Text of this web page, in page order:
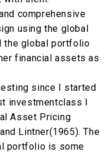
comprehensive
using the global
the global portfolio
financial assets as
since I started
investmentclass I
Asset Pricing
Lintner(1965). The
portfolio is some